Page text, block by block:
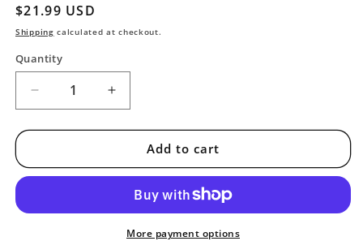
Regular
price
$21.99 USD
Shipping calculated at checkout.
Quantity
Decrease
quantity
for
Flame
2)
Increase
quantity
for
Flame
Empyrean,
2)
Add to cart
More payment options